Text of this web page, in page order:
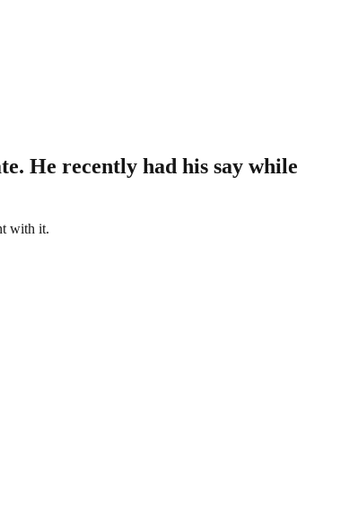
He recently had his say while
with it.